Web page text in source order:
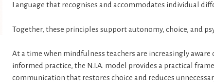
Language that recognises and accommodates individual
Together, these principles support autonomy, choice, and
At a time when mindfulness teachers are increasingly aware
informed practice, the N.I.A. model provides a practical
communication that restores choice and reduces